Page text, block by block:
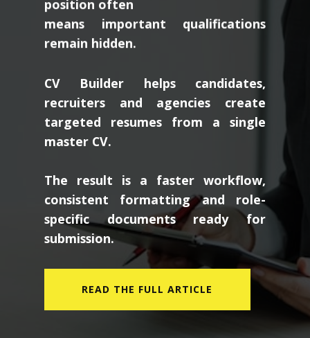
position often
means important qualifications
remain hidden.
CV Builder helps candidates,
recruiters and agencies create
targeted resumes from a single
master CV.
The result is a faster workflow,
consistent formatting and role-
specific documents ready for
submission.
READ THE FULL ARTICLE